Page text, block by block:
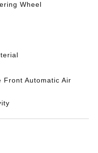
Wheel
Front Automatic Air